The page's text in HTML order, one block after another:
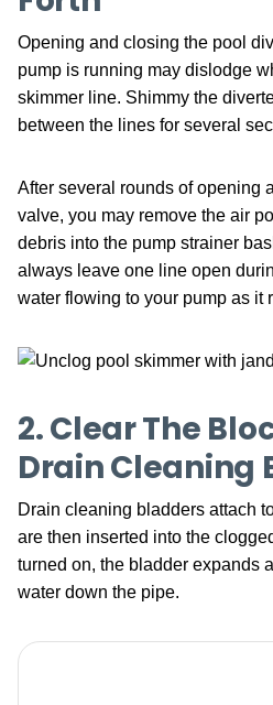
Opening and closing the pool
pump is running may dislodge
skimmer line. Shimmy the
between the lines for several
After several rounds of opening
valve, you may remove the air
debris into the pump strainer
always leave one line open
water flowing to your pump as it
2. Clear The
Drain Cleaning
Drain cleaning bladders attach
are then inserted into the
turned on, the bladder expands
water down the pipe.